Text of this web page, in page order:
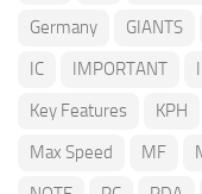
Germany
GIANTS
IC
IMPORTANT
Key Features
KPH
Max Speed
MF